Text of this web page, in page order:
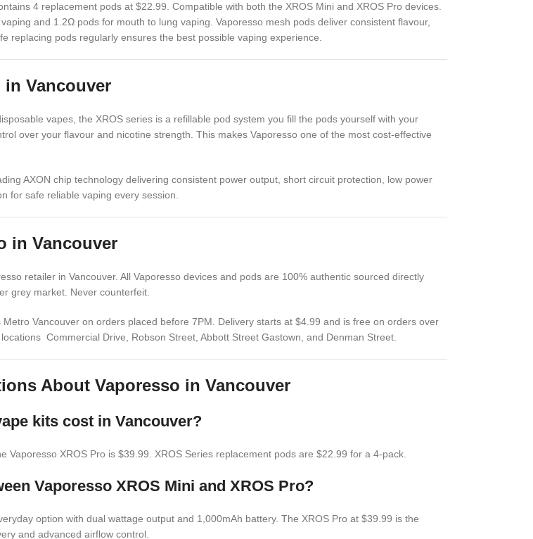
4 replacement pods at $22.99. Compatible with both the XROS Mini and XROS Pro devices.
and 1.2Ω pods for mouth to lung vaping. Vaporesso mesh pods deliver consistent flavour,
replacing pods regularly ensures the best possible vaping experience.
in Vancouver
vapes, the XROS series is a refillable pod system you fill the pods yourself with your
over your flavour and nicotine strength. This makes Vaporesso one of the most cost-effective
AXON chip technology delivering consistent power output, short circuit protection, low power
for safe reliable vaping every session.
in Vancouver
retailer in Vancouver. All Vaporesso devices and pods are 100% authentic sourced directly
grey market. Never counterfeit.
Metro Vancouver on orders placed before 7PM. Delivery starts at $4.99 and is free on orders over
Commercial Drive, Robson Street, Abbott Street Gastown, and Denman Street.
About Vaporesso in Vancouver
kits cost in Vancouver?
Vaporesso XROS Pro is $39.99. XROS Series replacement pods are $22.99 for a 4-pack.
Vaporesso XROS Mini and XROS Pro?
option with dual wattage output and 1,000mAh battery. The XROS Pro at $39.99 is the
and advanced airflow control.